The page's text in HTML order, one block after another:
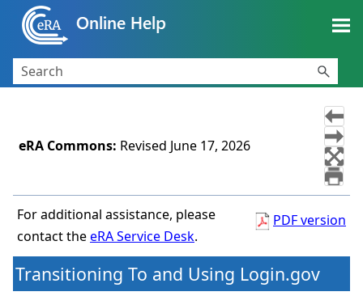
Skip To Main Content
eRA Commons: Revised June 17, 2026
For additional assistance, please
contact theeRA Service Desk.
PDF version
Transitioning To and Using Login.gov